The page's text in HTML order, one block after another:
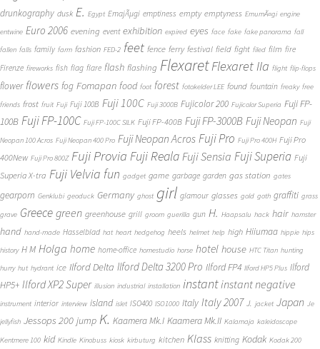
drunkography dusk E. Egypt EmajÃµgi emptiness empty emptyness EmumÃ¤gi engine
entwine Euro 2006 evening event exhibition expired eyes face fake fake panorama fall
fallen falls family farm fashion FED-2 feet fence ferry festival field fight filed film fire
Firenze fireworks fish flag flare flash flashing FlexaretFlexaret IIa flight flip-flops
flower flowers fog Fomapan food foot forest fotokelder LEE found fountain freaky free
friends frost fruit Fuji Fuji 100B Fuji 100C Fuji 3000B Fujicolor 200 Fujicolor Superia Fuji FP-
100B Fuji FP-100C Fuji FP-100C SILK Fuji FP-400B Fuji FP-3000B Fuji Neopan Fuji
Neopan 100 Acros Fuji Neopan 400 Pro Fuji Neopan Acros Fuji Pro Fuji Pro 400H Fuji Pro
400New Fuji Pro 800Z Fuji Provia Fuji Reala Fuji Sensia Fuji Superia Fuji
Superia X-tra Fuji Velvia fun gadget game garbage garden gas station gates
gearporn Genklubi geoduck Germany ghost girl glamour glasses gold goth graffiti grass
grave Greece green greenhouse grill groom guerilla gun H. Haapsalu hack hair hamster
hand hand-made Hasselblad hat heart hedgehog heels helmet help high Hiiumaa hippie hips
history H M Holga home home-office homestudio horse hotel house HTC Titan hunting
hurry hut hydrant ice Ilford Delta Ilford Delta 3200 Pro Ilford FP4 Ilford HP5 Plus Ilford
HP5+ Ilford XP2 Super illusion industrial installation instant instant negative
instrument interior interview island islet ISO400 ISO1000 Italy Italy 2007 J. jacket Japan Je
jellyfish Jessops 200 jump K. Kaamera Mk.I Kaamera Mk.II Kalamaja kaleidoscope
Kentmere 100 kid Kindle Kinobuss kiosk kirbuturg kitchen Klass knitting Kodak Kodak 200